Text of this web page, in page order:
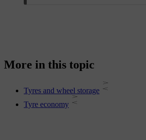
More in this topic
Tyres and wheel storage
Tyre economy